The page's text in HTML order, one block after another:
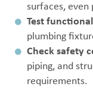
surfaces, even
Test
plumbing
Check safety
piping, and
requirements.